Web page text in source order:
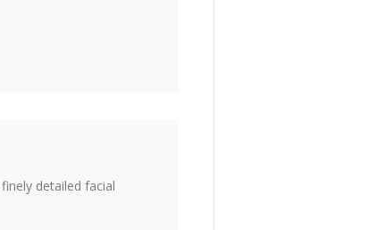
detailed facial